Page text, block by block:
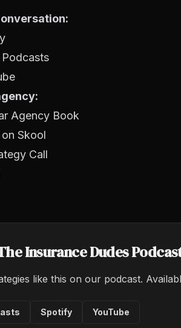
Agency Book
Skool
Call
Insurance Dudes
like this on our podcast.
Spotify YouTube